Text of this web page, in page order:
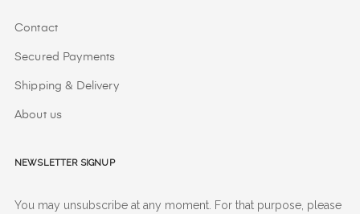
Contact
Secured Payments
Shipping & Delivery
About us
Newsletter signup
You may unsubscribe at any moment. For that purpose, please